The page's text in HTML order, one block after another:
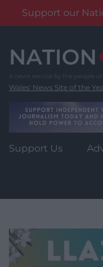
Support our
content
Wales' News Site of the
Support Us